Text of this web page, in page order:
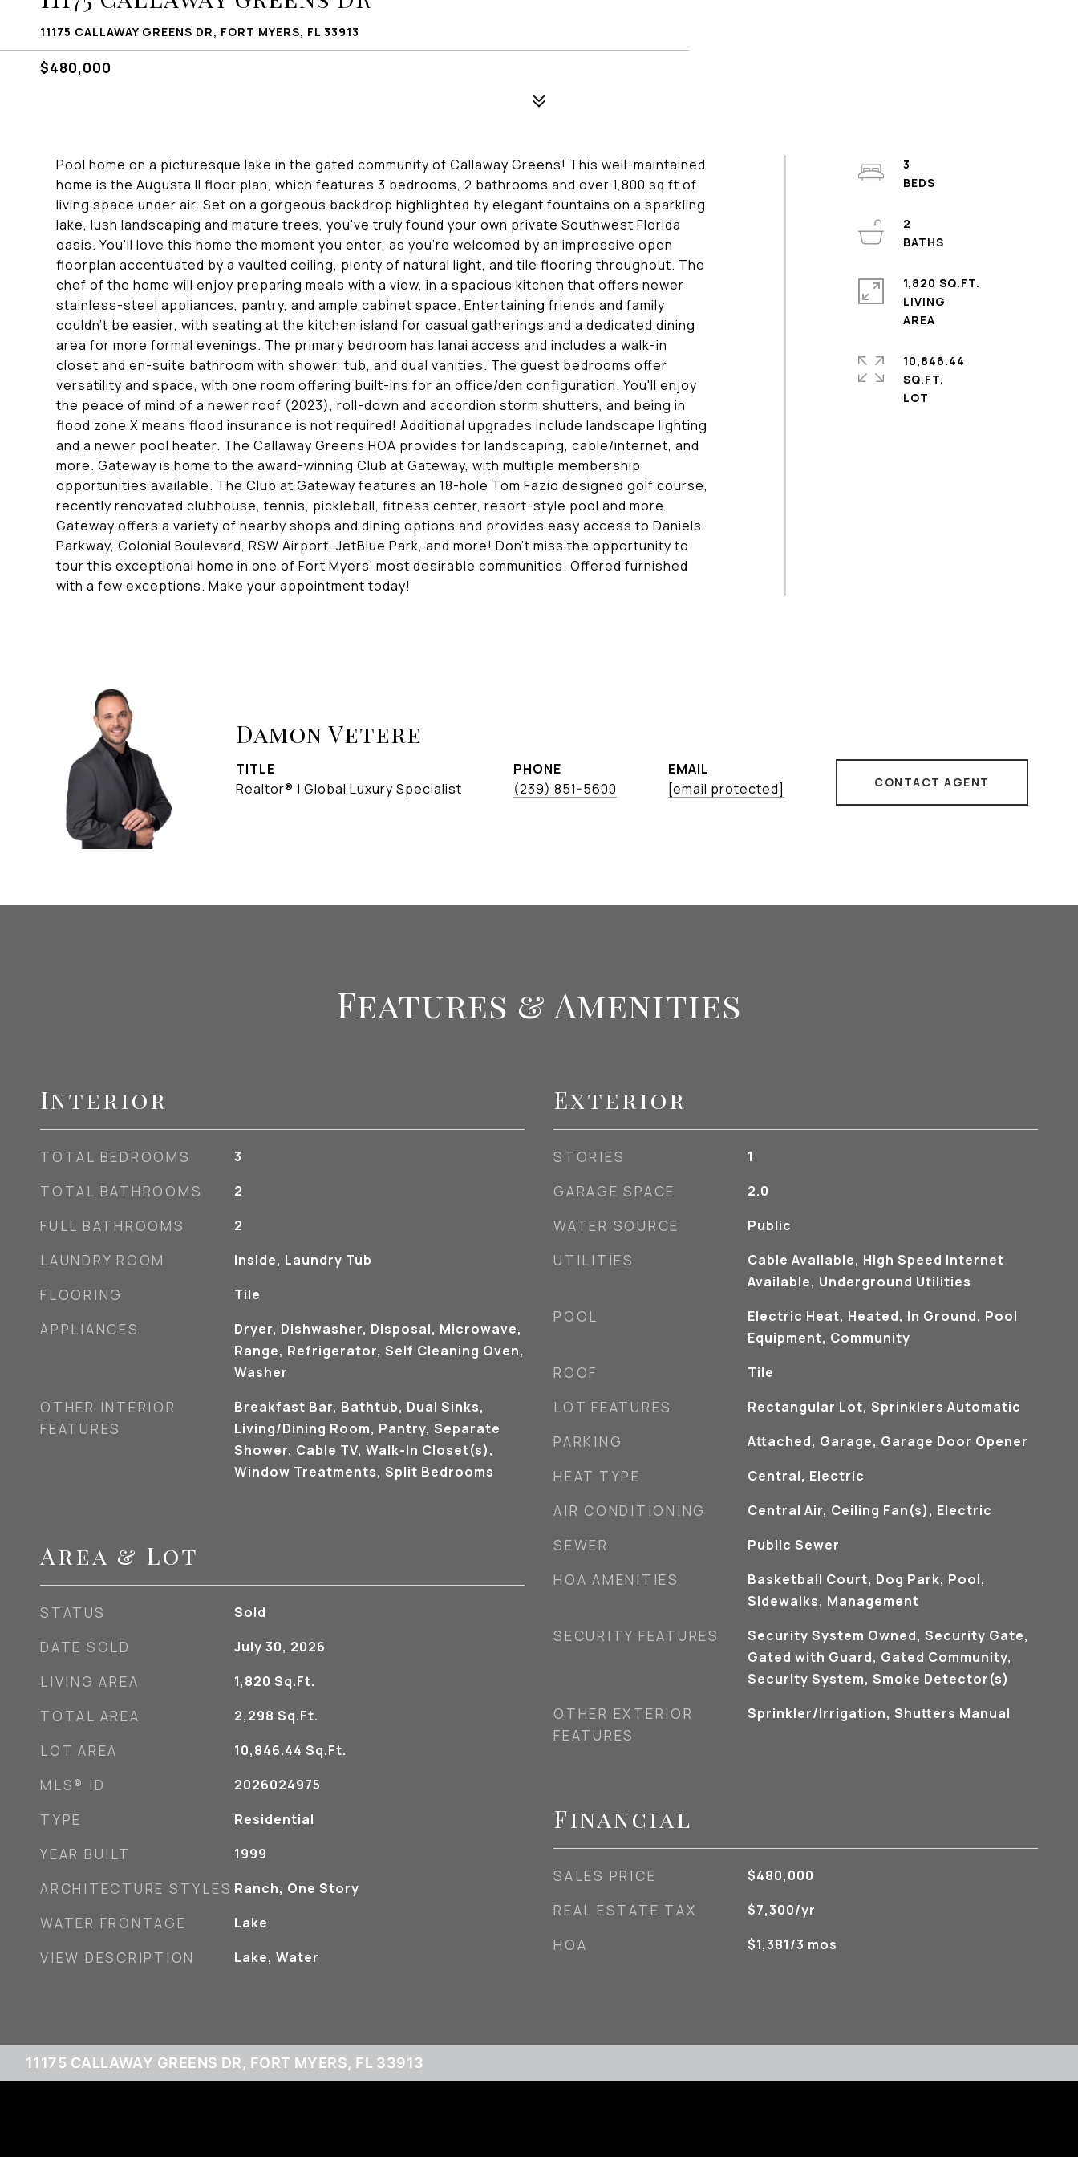
11175 CALLAWAY GREENS DR, FORT MYERS, FL 33913
$480,000
Pool home on a picturesque lake in the gated community of Callaway Greens! This well-maintained
home is the Augusta II floor plan, which features 3 bedrooms, 2 bathrooms and over 1,800 sq ft of
living space under air. Set on a gorgeous backdrop highlighted by elegant fountains on a sparkling
lake, lush landscaping and mature trees, you've truly found your own private Southwest Florida
oasis. You'll love this home the moment you enter, as you're welcomed by an impressive open
floorplan accentuated by a vaulted ceiling, plenty of natural light, and tile flooring throughout. The
chef of the home will enjoy preparing meals with a view, in a spacious kitchen that offers newer
stainless-steel appliances, pantry, and ample cabinet space. Entertaining friends and family
couldn't be easier, with seating at the kitchen island for casual gatherings and a dedicated dining
area for more formal evenings. The primary bedroom has lanai access and includes a walk-in
closet and en-suite bathroom with shower, tub, and dual vanities. The guest bedrooms offer
versatility and space, with one room offering built-ins for an office/den configuration. You'll enjoy
the peace of mind of a newer roof (2023), roll-down and accordion storm shutters, and being in
flood zone X means flood insurance is not required! Additional upgrades include landscape lighting
and a newer pool heater. The Callaway Greens HOA provides for landscaping, cable/internet, and
more. Gateway is home to the award-winning Club at Gateway, with multiple membership
opportunities available. The Club at Gateway features an 18-hole Tom Fazio designed golf course,
recently renovated clubhouse, tennis, pickleball, fitness center, resort-style pool and more.
Gateway offers a variety of nearby shops and dining options and provides easy access to Daniels
Parkway, Colonial Boulevard, RSW Airport, JetBlue Park, and more! Don't miss the opportunity to
tour this exceptional home in one of Fort Myers' most desirable communities. Offered furnished
with a few exceptions. Make your appointment today!
3
2
1,820 SQ.FT.
LIVING
10,846.44
SQ.FT.
Damon Vetere
TITLE
Realtor® | Global Luxury Specialist
PHONE
(239) 851-5600
EMAIL
[email protected]
CONTACT AGENT
Features & Amenities
Interior
TOTAL BEDROOMS 3
TOTAL BATHROOMS 2
FULL BATHROOMS 2
LAUNDRY ROOM Inside, Laundry Tub
FLOORING Tile
APPLIANCES
Dryer, Dishwasher, Disposal, Microwave,
Range, Refrigerator, Self Cleaning Oven,
Washer
OTHER INTERIOR
FEATURES
Breakfast Bar, Bathtub, Dual Sinks,
Living/Dining Room, Pantry, Separate
Shower, Cable TV, Walk-In Closet(s),
Window Treatments, Split Bedrooms
Area & Lot
STATUS Sold
DATE SOLD July 30, 2026
LIVING AREA 1,820 Sq.Ft.
TOTAL AREA 2,298 Sq.Ft.
LOT AREA 10,846.44 Sq.Ft.
MLS® ID 2026024975
TYPE Residential
YEAR BUILT 1999
ARCHITECTURE STYLES Ranch, One Story
WATER FRONTAGE Lake
VIEW DESCRIPTION Lake, Water
Exterior
STORIES 1
GARAGE SPACE 2.0
WATER SOURCE Public
UTILITIES
Cable Available, High Speed Internet
Available, Underground Utilities
POOL
Electric Heat, Heated, In Ground, Pool
Equipment, Community
ROOF Tile
LOT FEATURES Rectangular Lot, Sprinklers Automatic
PARKING Attached, Garage, Garage Door Opener
HEAT TYPE Central, Electric
AIR CONDITIONING Central Air, Ceiling Fan(s), Electric
SEWER Public Sewer
HOA AMENITIES
Basketball Court, Dog Park, Pool,
Sidewalks, Management
SECURITY FEATURES
Security System Owned, Security Gate,
Gated with Guard, Gated Community,
Security System, Smoke Detector(s)
OTHER EXTERIOR
FEATURES
Sprinkler/Irrigation, Shutters Manual
Financial
SALES PRICE $480,000
REAL ESTATE TAX $7,300/yr
HOA $1,381/3 mos